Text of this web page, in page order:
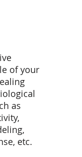
of your
as
etc.